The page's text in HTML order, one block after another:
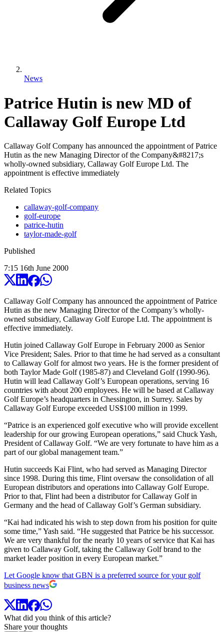
News
Patrice Hutin is new MD of
Callaway Golf Europe Ltd
Callaway Golf Company has announced the appointment of Patrice
Hutin as the new Managing Director of the Company&#8217;s
wholly-owned subsidiary, Callaway Golf Europe Ltd. The
appointment is effective immediately
Related Topics
callaway-golf-company
golf-europe
patrice-hutin
taylor-made-golf
Published
7:15 16th June 2000
Callaway Golf Company has announced the appointment of Patrice
Hutin as the new Managing Director of the Company’s wholly-
owned subsidiary, Callaway Golf Europe Ltd. The appointment is
effective immediately.
Hutin joined Callaway Golf Europe in February 2000 as Senior
Vice President; Sales. Prior to that time he had served as a consultant
to Callaway Golf for almost two years. He is the former president of
both Taylor Made Golf (1985-87) and Cleveland Golf (1990-96).
Hutin will lead Callaway Golf’s European operations, serving 16
countries with about 200 employees. He will be based at Callaway
Golf Europe’s headquarters in Chessington, in Surrey. Sales by
Callaway Golf Europe exceeded US$100 million in 1999.
“Patrice is an experienced golf executive who will provide excellent
leadership for our growing European operations,” said Chuck Yash,
President of Callaway Golf. “We are very fortunate to have him as a
part of our global management team.”
Hutin succeeds Kai Flint, who had served as Managing Director
since 1998. During this time, Flint oversaw the consolidation of all
European distributors and operations into Callaway Golf Europe.
Prior to that, Flint had been a distributor for Callaway Golf in
Germany and the head of Callaway Golf’s German subsidiary.
“Kai had indicated his wish to step down from his position for quite
some time,” Yash said. “He suggested that Patrice be his successor.
We are very thankful for the nearly 10 years of service that Kai has
given to Callaway Golf, taking the Callaway Golf brand to the
market leader position in every European market.”
Let Google know that GBN is a preferred source for your golf
business news
What did you think of this article?
Share your thoughts